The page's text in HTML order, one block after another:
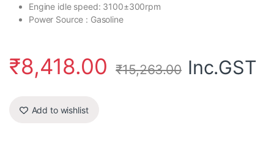
Engine idle speed: 3100±300rpm
Power Source : Gasoline
₹8,418.00 ₹15,263.00 Inc.GST
Add to wishlist